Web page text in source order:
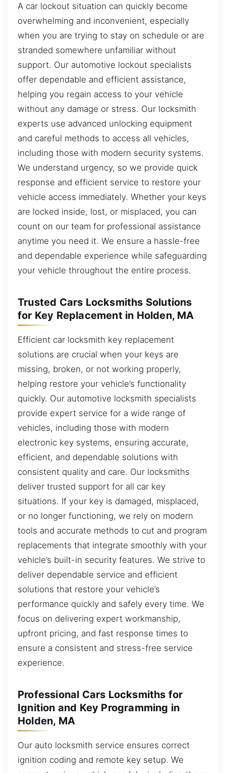
A car lockout situation can quickly become
overwhelming and inconvenient, especially
when you are trying to stay on schedule or are
stranded somewhere unfamiliar without
support. Our automotive lockout specialists
offer dependable and efficient assistance,
helping you regain access to your vehicle
without any damage or stress. Our locksmith
experts use advanced unlocking equipment
and careful methods to access all vehicles,
including those with modern security systems.
We understand urgency, so we provide quick
response and efficient service to restore your
vehicle access immediately. Whether your keys
are locked inside, lost, or misplaced, you can
count on our team for professional assistance
anytime you need it. We ensure a hassle-free
and dependable experience while safeguarding
your vehicle throughout the entire process.
Trusted Cars Locksmiths Solutions
for Key Replacement in Holden, MA
Efficient car locksmith key replacement
solutions are crucial when your keys are
missing, broken, or not working properly,
helping restore your vehicle’s functionality
quickly. Our automotive locksmith specialists
provide expert service for a wide range of
vehicles, including those with modern
electronic key systems, ensuring accurate,
efficient, and dependable solutions with
consistent quality and care. Our locksmiths
deliver trusted support for all car key
situations. If your key is damaged, misplaced,
or no longer functioning, we rely on modern
tools and accurate methods to cut and program
replacements that integrate smoothly with your
vehicle’s built-in security features. We strive to
deliver dependable service and efficient
solutions that restore your vehicle’s
performance quickly and safely every time. We
focus on delivering expert workmanship,
upfront pricing, and fast response times to
ensure a consistent and stress-free service
experience.
Professional Cars Locksmiths for
Ignition and Key Programming in
Holden, MA
Our auto locksmith service ensures correct
ignition coding and remote key setup. We